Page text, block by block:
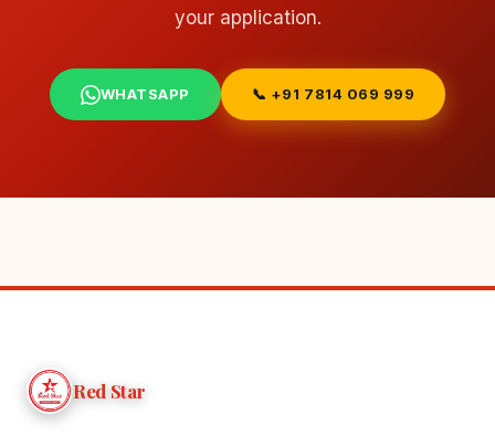
your application.
WHATSAPP 📞 +91 7814 069 999
Red Star